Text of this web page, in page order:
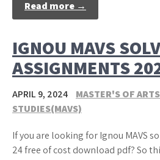
Read more →
IGNOU MAVS
ASSIGNMENTS
APRIL 9, 2024
MASTER'S OF
STUDIES(MAVS)
If you are looking for Ignou MAVS
24 free of cost download pdf? So